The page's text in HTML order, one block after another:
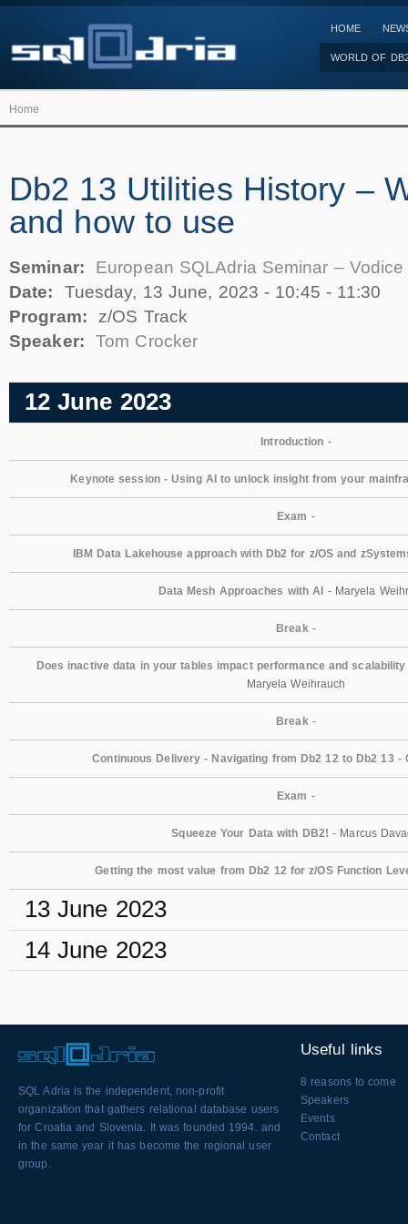
HOME
WORLD OF
Home
Db2 13 Utilities History –
and how to use
Seminar:
European SQLAdria Seminar –
Date:
Tuesday, 13 June, 2023 - 10:45 - 11:30
Program:
z/OS Track
Speaker:
Tom Crocker
12 June 2023
Introduction -
Keynote session - Using AI to unlock insight from your
Exam -
IBM Data Lakehouse approach with Db2 for z/OS and
Data Mesh Approaches with AI - Maryela
Break -
Does inactive data in your tables impact performance and
Maryela Weihrauch
Break -
Continuous Delivery - Navigating from Db2 12 to Db2 13 -
Exam -
Squeeze Your Data with DB2! - Marcus
Getting the most value from Db2 12 for z/OS Function
13 June 2023
14 June 2023
SQL Adria is the independent, non-profit
organization that gathers relational database users
for Croatia and Slovenia. It was founded 1994. and
in the same year it has become the regional user
group.
Useful links
8 reasons to come
Speakers
Events
Contact